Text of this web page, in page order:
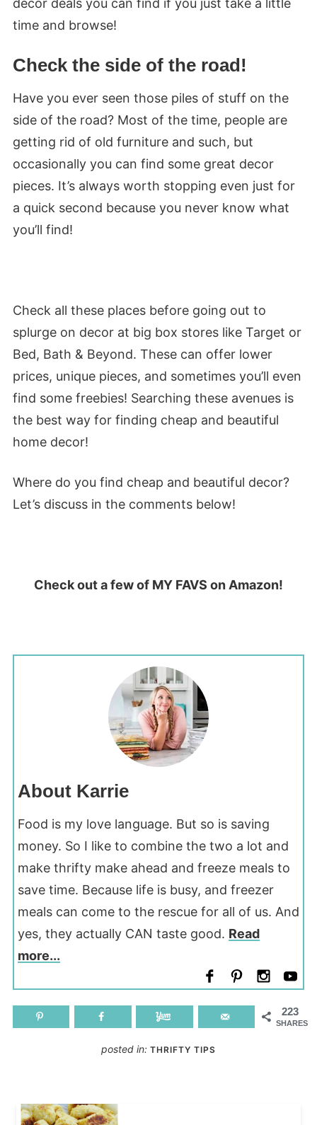
decor deals you can find if you just take a little
time and browse!
Check the side of the road!
Have you ever seen those piles of stuff on the
side of the road? Most of the time, people are
getting rid of old furniture and such, but
occasionally you can find some great decor
pieces. It’s always worth stopping even just for
a quick second because you never know what
you’ll find!
Check all these places before going out to
splurge on decor at big box stores like Target or
Bed, Bath & Beyond. These can offer lower
prices, unique pieces, and sometimes you’ll even
find some freebies! Searching these avenues is
the best way for finding cheap and beautiful
home decor!
Where do you find cheap and beautiful decor?
Let’s discuss in the comments below!
Check out a few of MY FAVS on Amazon!
About Karrie
Food is my love language. But so is saving
money. So I like to combine the two a lot and
make thrifty make ahead and freeze meals to
save time. Because life is busy, and freezer
meals can come to the rescue for all of us. And
yes, they actually CAN taste good. Read
more...
223
SHARES
posted in: THRIFTY TIPS